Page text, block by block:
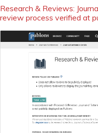
Research & Reviews:
review process verified at